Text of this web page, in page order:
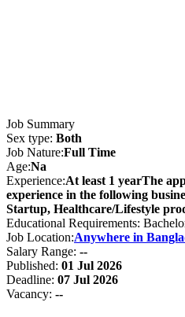
Job Summary
Sex type: Both
Job Nature:Full Time
Age:Na
Experience:At least 1 yearThe
experience in the following
Startup, Healthcare/Lifestyle
Educational Requirements:
Job Location:Anywhere in
Salary Range: --
Published: 01 Jul 2026
Deadline: 07 Jul 2026
Vacancy: --